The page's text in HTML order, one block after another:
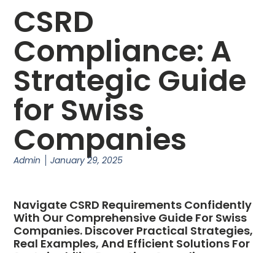
CSRD
Compliance: A
Strategic Guide
for Swiss
Companies
Admin January 29, 2025
Navigate CSRD Requirements Confidently
With Our Comprehensive Guide For Swiss
Companies. Discover Practical Strategies,
Real Examples, And Efficient Solutions For